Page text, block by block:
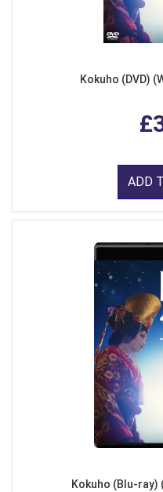
Kokuho (DVD)
ADD
Kokuho (Blu-ray)